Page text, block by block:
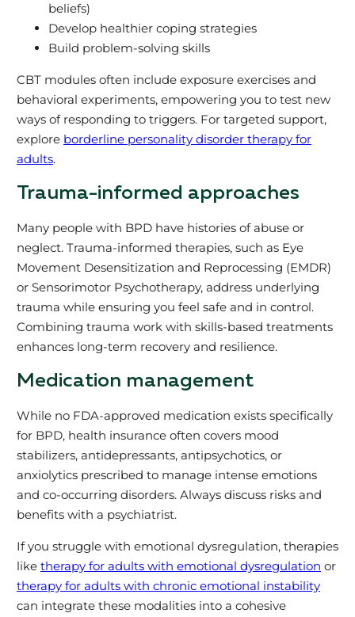
beliefs)
Develop healthier coping strategies
Build problem-solving skills
CBT modules often include exposure exercises and
behavioral experiments, empowering you to test new
ways of responding to triggers. For targeted support,
explore borderline personality disorder therapy for
adults.
Trauma-informed approaches
Many people with BPD have histories of abuse or
neglect. Trauma-informed therapies, such as Eye
Movement Desensitization and Reprocessing (EMDR)
or Sensorimotor Psychotherapy, address underlying
trauma while ensuring you feel safe and in control.
Combining trauma work with skills-based treatments
enhances long-term recovery and resilience.
Medication management
While no FDA-approved medication exists specifically
for BPD, health insurance often covers mood
stabilizers, antidepressants, antipsychotics, or
anxiolytics prescribed to manage intense emotions
and co-occurring disorders. Always discuss risks and
benefits with a psychiatrist.
If you struggle with emotional dysregulation, therapies
like therapy for adults with emotional dysregulation or
therapy for adults with chronic emotional instability
can integrate these modalities into a cohesive